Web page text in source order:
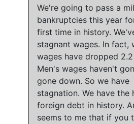
We're going to pass a
bankruptcies this year
first time in history.
stagnant wages. In fact,
wages have dropped
Men's wages haven't
gone down. So we have
stagnation. We have the
foreign debt in history.
seems to me that if you